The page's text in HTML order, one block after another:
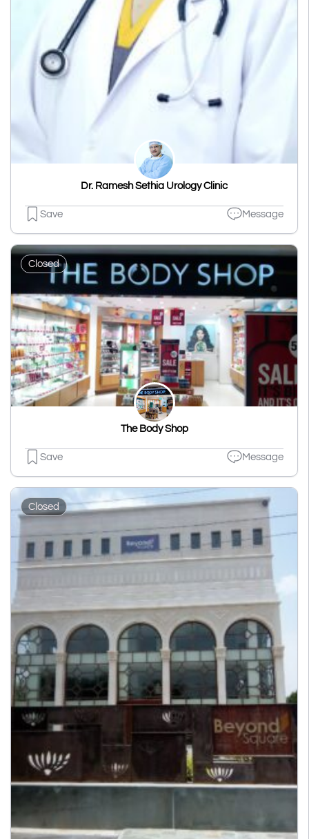
Dr. Ramesh Sethia Urology Clinic
Save Message
Closed
The Body Shop
Save Message
Closed